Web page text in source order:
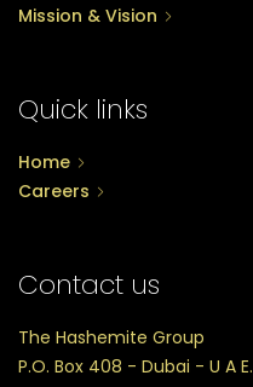
Mission & Vision
Quick links
Home
Careers
Contact us
The Hashemite Group
P.O. Box 408 - Dubai - U A E.